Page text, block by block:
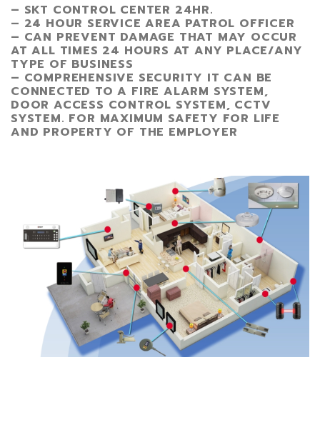
– SKT CONTROL CENTER 24HR.
– 24 HOUR SERVICE AREA PATROL OFFICER
– CAN PREVENT DAMAGE THAT MAY OCCUR
AT ALL TIMES 24 HOURS AT ANY PLACE/ANY
TYPE OF BUSINESS
– COMPREHENSIVE SECURITY IT CAN BE
CONNECTED TO A FIRE ALARM SYSTEM,
DOOR ACCESS CONTROL SYSTEM, CCTV
SYSTEM. FOR MAXIMUM SAFETY FOR LIFE
AND PROPERTY OF THE EMPLOYER